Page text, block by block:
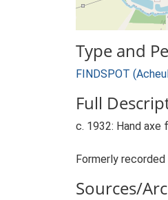
Type and
FINDSPOT
Full
c. 1932: Hand axe
Formerly
Sources/